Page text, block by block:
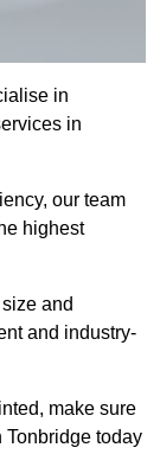
in
in
our team
highest
and
and industry-
make sure
Tonbridge today